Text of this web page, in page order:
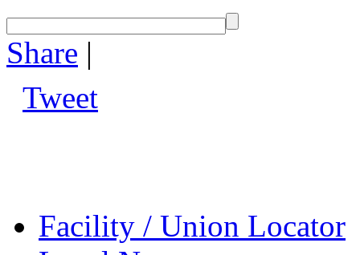
Share |
Tweet
Facility / Union Locator